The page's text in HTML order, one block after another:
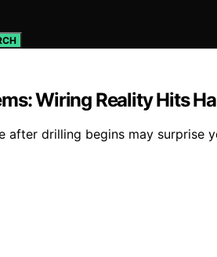
Wiring Reality Hits
after drilling begins may